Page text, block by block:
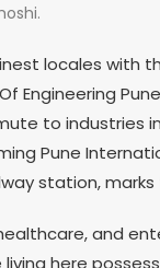
locales with the
Engineering
to industries
Pune
station,
and
here